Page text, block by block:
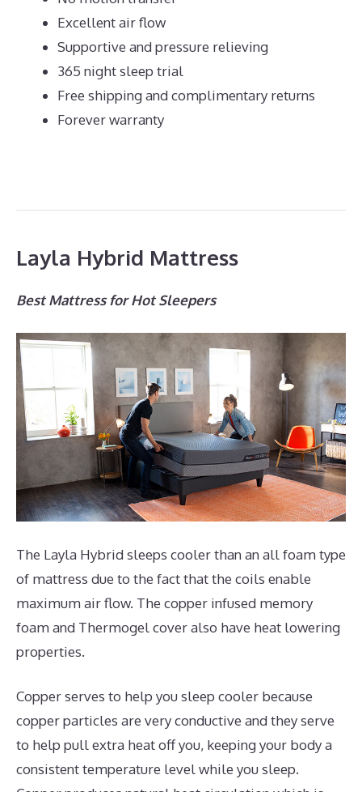
Excellent air flow
Supportive and pressure relieving
365 night sleep trial
Free shipping and complimentary returns
Forever warranty
Layla Hybrid Mattress
Best Mattress for Hot Sleepers
The Layla Hybrid sleeps cooler than an all foam type
of mattress due to the fact that the coils enable
maximum air flow. The copper infused memory
foam and Thermogel cover also have heat lowering
properties.
Copper serves to help you sleep cooler because
copper particles are very conductive and they serve
to help pull extra heat off you, keeping your body a
consistent temperature level while you sleep.